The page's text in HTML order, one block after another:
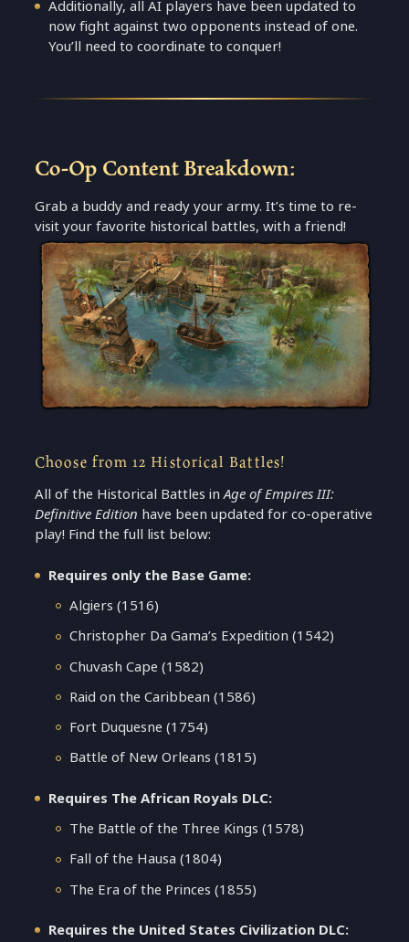
Additionally, all AI players have been updated to
now fight against two opponents instead of one.
You’ll need to coordinate to conquer!
Co-Op Content Breakdown:
Grab a buddy and ready your army. It’s time to re-
visit your favorite historical battles, with a friend!
Choose from 12 Historical Battles!
All of the Historical Battles inAge of Empires III:
Definitive Edition have been updated for co-operative
play! Find the full list below:
Requires only the Base Game:
Algiers (1516)
Christopher Da Gama’s Expedition (1542)
Chuvash Cape (1582)
Raid on the Caribbean (1586)
Fort Duquesne (1754)
Battle of New Orleans (1815)
Requires The African Royals DLC:
The Battle of the Three Kings (1578)
Fall of the Hausa (1804)
The Era of the Princes (1855)
Requires the United States Civilization DLC: